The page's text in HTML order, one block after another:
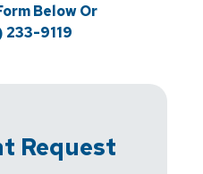
Below Or
233-9119
Request